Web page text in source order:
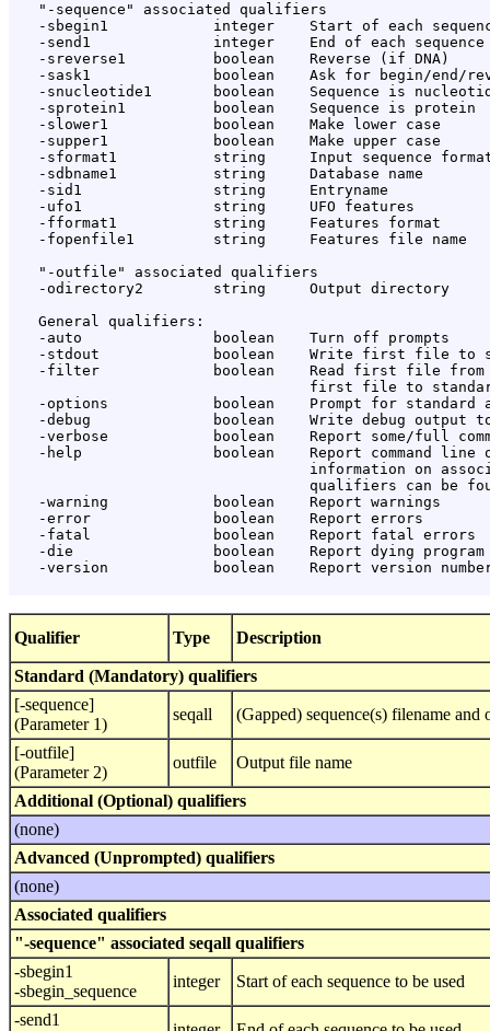
   "-sequence" associated qualifiers
-sbegin1            integer    Start of each
-send1              integer    End of each sequence
   -sreverse1          boolean    Reverse (if DNA)
-sask1              boolean    Ask for begin/end/
-snucleotide1       boolean    Sequence is
   -sprotein1          boolean    Sequence is protein
   -slower1            boolean    Make lower case
   -supper1            boolean    Make upper case
-sformat1           string     Input sequence
   -sdbname1           string     Database name
   -sid1               string     Entryname
   -ufo1               string     UFO features
   -fformat1           string     Features format
   -fopenfile1         string     Features file name
   "-outfile" associated qualifiers
   -odirectory2        string     Output directory
   General qualifiers:
   -auto               boolean    Turn off prompts
-stdout             boolean    Write first file to
-filter             boolean    Read first file
first file to
-options            boolean    Prompt for standard
-debug              boolean    Write debug output
-verbose            boolean    Report some/full
-help               boolean    Report command line
information on
qualifiers can be
   -warning            boolean    Report warnings
   -error              boolean    Report errors
   -fatal              boolean    Report fatal errors
-die                boolean    Report dying program
-version            boolean    Report version
Qualifier Type Description
Standard (Mandatory) qualifiers
[-sequence]
(Parameter 1)
seqall (Gapped) sequence(s) filename
[-outfile]
(Parameter 2)
outfile Output file name
Additional (Optional) qualifiers
(none)
Advanced (Unprompted) qualifiers
(none)
Associated qualifiers
"-sequence" associated seqall qualifiers
-sbegin1
-sbegin_sequence
integer Start of each sequence to be used
-send1